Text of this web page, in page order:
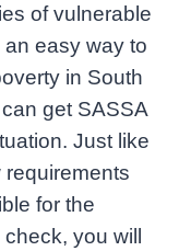
of vulnerable
easy way to
in South
get SASSA
Just like
requirements
for the
you will